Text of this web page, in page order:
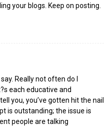
your blogs. Keep on posting.
Really not often do I
each educative and
you, you’ve gotten hit the nail
is outstanding; the issue is
people are talking